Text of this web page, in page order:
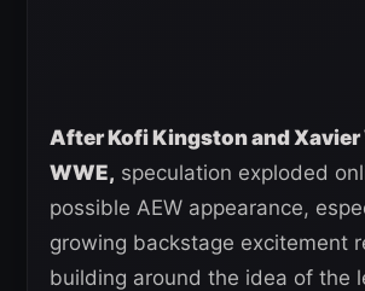
After Kofi Kingston and
WWE, speculation exploded
possible AEW appearance,
growing backstage excitement
building around the idea of the